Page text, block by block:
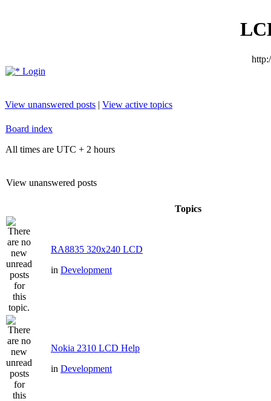
Login
View unanswered posts | View active topics
Board index
All times are UTC + 2 hours
View unanswered posts
Topics
RA8835 320x240 LCD
in Development
Nokia 2310 LCD Help
in Development